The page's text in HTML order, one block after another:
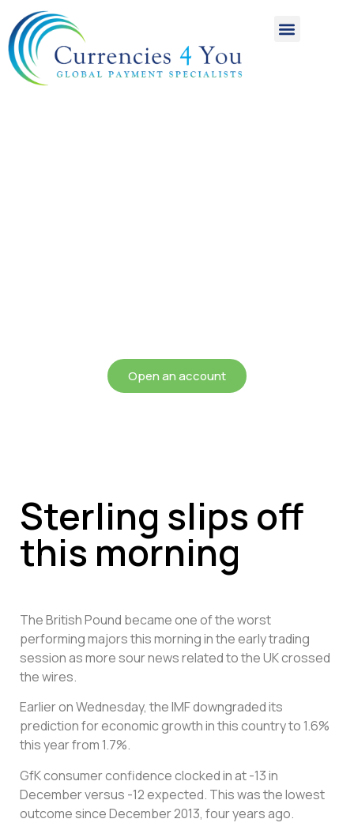
Open an account
Sterling slips off
this morning
The British Pound became one of the worst
performing majors this morning in the early trading
session as more sour news related to the UK crossed
the wires.
Earlier on Wednesday, the IMF downgraded its
prediction for economic growth in this country to 1.6%
this year from 1.7%.
GfK consumer confidence clocked in at -13 in
December versus -12 expected. This was the lowest
outcome since December 2013, four years ago.